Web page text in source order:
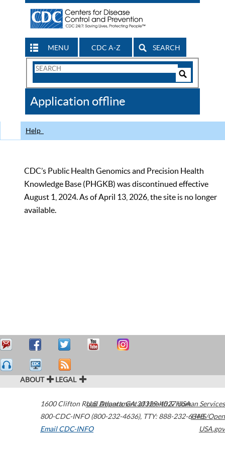
MENU CDC A-Z SEARCH
Search
CDC
Application offline
Help
CDC’s Public Health Genomics and Precision Health
Knowledge Base (PHGKB) was discontinued effective
August 1, 2024. As of April 13, 2026, the site is no longer
available.
ABOUT LEGAL
1600 Clifton Road Atlanta,GA30329-4027USA
800-CDC-INFO (800-232-4636), TTY: 888-232-6348
Email CDC-INFO
U.S. Department of Health & Human Services
HHS/Open
USA.gov